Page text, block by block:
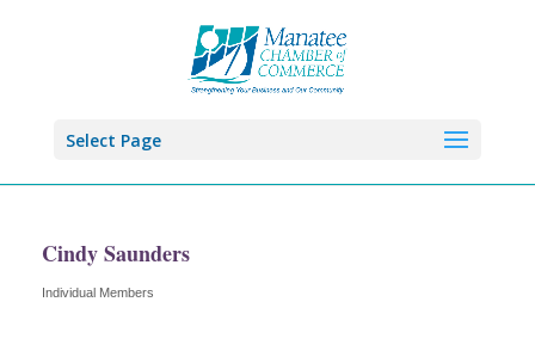
Select Page
Cindy Saunders
Categories
Individual Members